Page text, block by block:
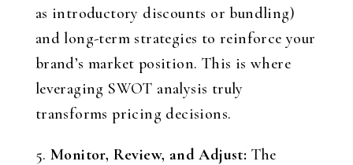
as introductory discounts or bundling)
and long-term strategies to reinforce your
brand’s market position. This is where
leveraging SWOT analysis truly
transforms pricing decisions.
5. Monitor, Review, and Adjust: The